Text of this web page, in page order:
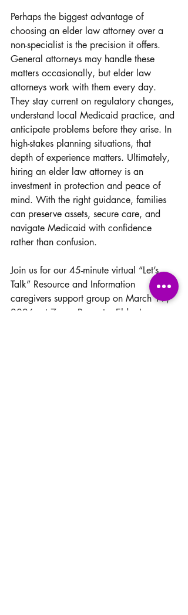
Perhaps the biggest advantage of
choosing an elder law attorney over a
non-specialist is the precision it offers.
General attorneys may handle these
matters occasionally, but elder law
attorneys work with them every day.
They stay current on regulatory changes,
understand local Medicaid practice, and
anticipate problems before they arise. In
high-stakes planning situations, that
depth of experience matters. Ultimately,
hiring an elder law attorney is an
investment in protection and peace of
mind. With the right guidance, families
can preserve assets, secure care, and
navigate Medicaid with confidence
rather than confusion.
Join us for our 45-minute virtual “Let’s
Talk” Resource and Information
caregivers support group on March 19,
2026, at 7 pm. Presenter Elder Law